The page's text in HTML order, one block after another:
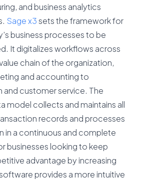
and business analytics
Sage x3sets the framework for
business processes to be
It digitalizes workflows across
chain of the organization,
and accounting to
and customer service. The
model collects and maintains all
records and processes
in a continuous and complete
businesses looking to keep
advantage by increasing
provides a more intuitive